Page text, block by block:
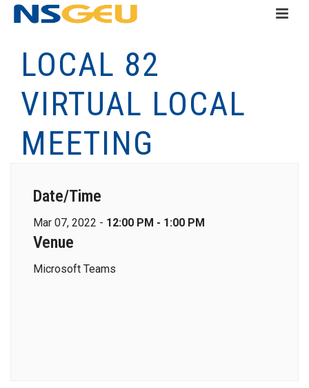
LOCAL 82
VIRTUAL LOCAL
MEETING
Date/Time
Mar 07, 2022 - 12:00 PM - 1:00 PM
Venue
Microsoft Teams